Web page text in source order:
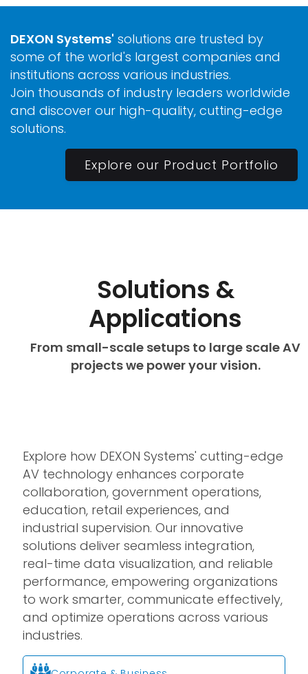
DEXON Systems' solutions are trusted by
some of the world's largest companies and
institutions across various industries.
Join thousands of industry leaders worldwide
and discover our high-quality, cutting-edge
solutions.
Explore our Product Portfolio
Solutions &
Applications
From small-scale setups to large scale AV
projects we power your vision.
Explore how DEXON Systems' cutting-edge
AV technology enhances corporate
collaboration, government operations,
education, retail experiences, and
industrial supervision. Our innovative
solutions deliver seamless integration,
real-time data visualization, and reliable
performance, empowering organizations
to work smarter, communicate effectively,
and optimize operations across various
industries.